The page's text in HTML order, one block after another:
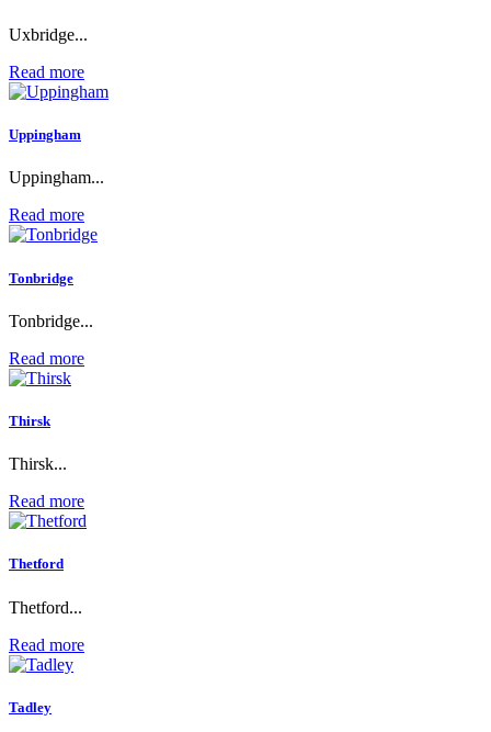
Uxbridge...
Read more
Uppingham
Uppingham...
Read more
Tonbridge
Tonbridge...
Read more
Thirsk
Thirsk...
Read more
Thetford
Thetford...
Read more
Tadley